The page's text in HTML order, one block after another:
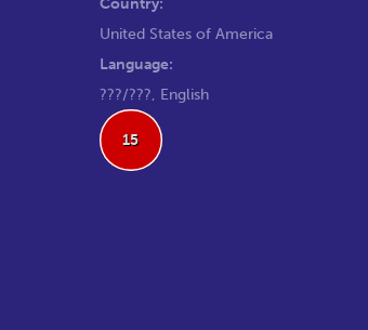
United States of America
Language:
???/???, English
15